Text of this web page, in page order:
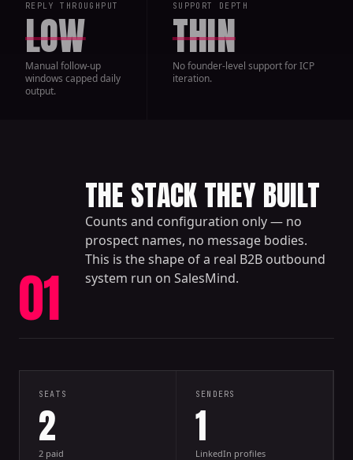
REPLY THROUGHPUT
LOW
Manual follow-up
windows capped daily
output.
SUPPORT DEPTH
THIN
No founder-level support for ICP
iteration.
01
THE STACK THEY BUILT
Counts and configuration only — no
prospect names, no message bodies.
This is the shape of a real B2B outbound
system run on SalesMind.
SEATS
2
2 paid
SENDERS
1
LinkedIn profiles